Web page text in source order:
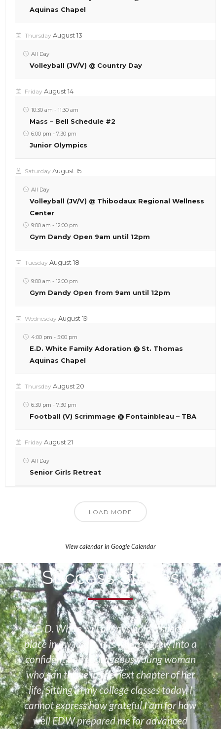
Aquinas Chapel
Thursday August 13
All Day
Volleyball (JV/V) @ Country Day
Friday August 14
10:30 am - 11:30 am
Mass – Bell Schedule #2
6:00 pm - 7:30 pm
Junior Olympics
Saturday August 15
All Day
Volleyball (JV/V) @ Thibodaux Regional Wellness
Center
9:00 am - 12:00 pm
Gym Dandy Open 9am until 12pm
Tuesday August 18
9:00 am - 12:00 pm
Gym Dandy Open from 9am until 12pm
Wednesday August 19
4:00 pm - 5:00 pm
E.D. White Family Adoration @ St. Thomas
Aquinas Chapel
Thursday August 20
6:30 pm - 7:30 pm
Football (V) Scrimmage @ Fontainbleau – TBA
Friday August 21
All Day
Senior Girls Retreat
LOAD MORE
View calendar in Google Calendar
Success Stories
“E. D. White will always hold a special
place in my heart. It is where I grew into a
confident and courageous young woman
who can thrive in the next chapter of her
life. Sitting in my college classes today, I
cannot express how grateful I am for how
well EDW prepared me for advanced